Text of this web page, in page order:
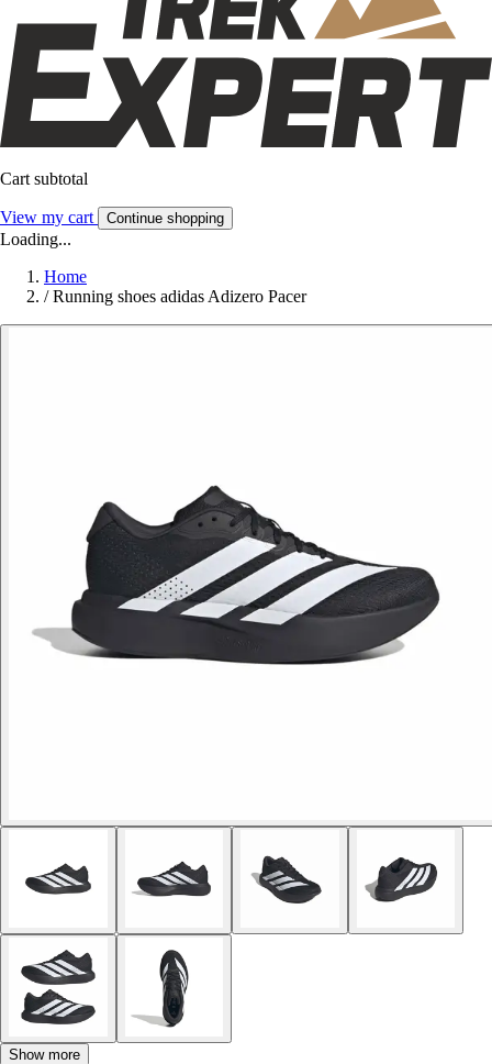
Cart subtotal
View my cart Continue shopping
Loading...
Home
/ Running shoes adidas Adizero Pacer
Show more